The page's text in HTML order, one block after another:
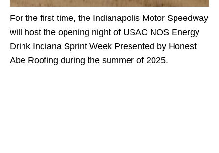
For the first time, the Indianapolis Motor Speedway
will host the opening night of USAC NOS Energy
Drink Indiana Sprint Week Presented by Honest
Abe Roofing during the summer of 2025.